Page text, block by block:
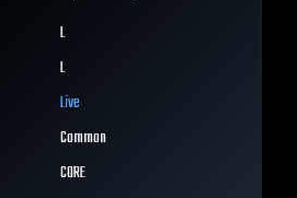
L
L
Live
Common
CORE